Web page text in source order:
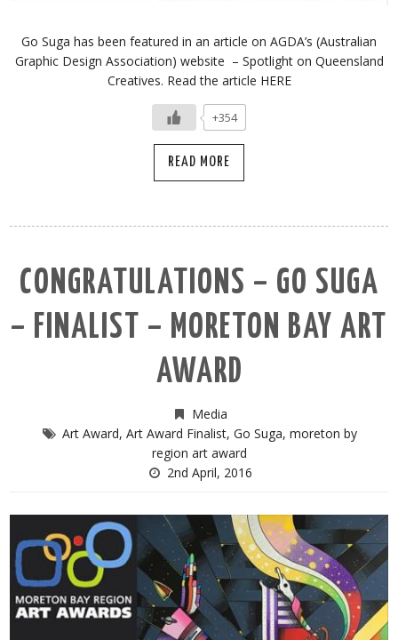
Go Suga has been featured in an article on AGDA’s (Australian
Graphic Design Association) website – Spotlight on Queensland
Creatives. Read the article HERE
+354
READ MORE
CONGRATULATIONS – GO SUGA
– FINALIST – MORETON BAY ART
AWARD
Media
Art Award, Art Award Finalist, Go Suga, moreton by
region art award
2nd April, 2016